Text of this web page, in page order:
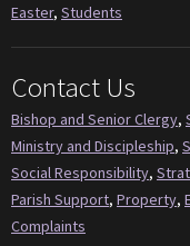
Easter, Students
Contact Us
Bishop and Senior Clergy,
Ministry and Discipleship,
Social Responsibility,
Parish Support, Property,
Complaints